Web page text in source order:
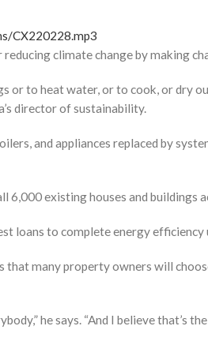
CX220228.mp3
climate change by making
or to heat water, or to cook, or dry
director of sustainability.
and appliances replaced by
6,000 existing houses and buildings
to complete energy efficiency
many property owners will
he says. “And I believe that’s